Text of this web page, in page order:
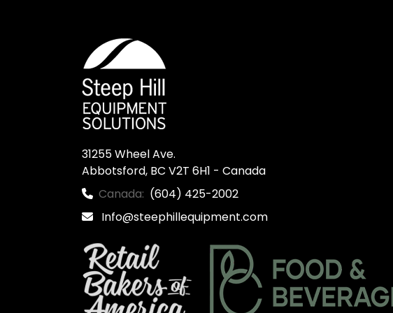
31255 Wheel Ave.
Abbotsford, BC V2T 6H1 - Canada
Canada: (604) 425-2002
Info@steephillequipment.com